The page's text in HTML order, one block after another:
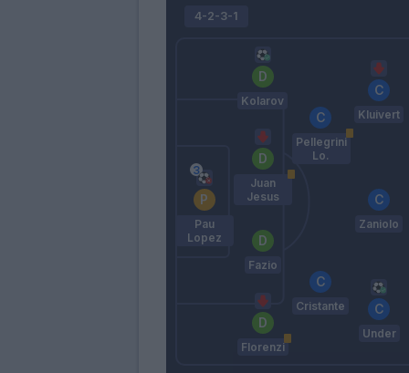
4-2-3-1
Pau
Lopez
Florenzi
Fazio
Juan
Jesus
Kolarov
Cristante
Pellegrini
Lo.
Under
Zaniolo
Kluivert